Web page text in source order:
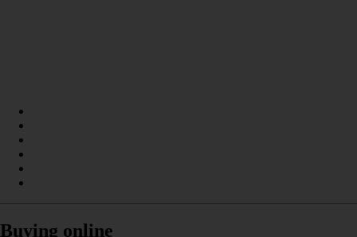
Buying online